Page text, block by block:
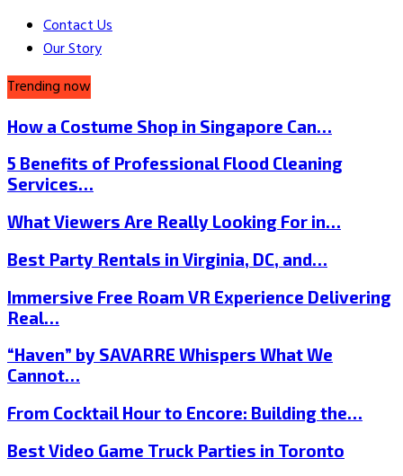
Contact Us
Our Story
Trending now
How a Costume Shop in Singapore Can…
5 Benefits of Professional Flood Cleaning
Services…
What Viewers Are Really Looking For in…
Best Party Rentals in Virginia, DC, and…
Immersive Free Roam VR Experience Delivering
Real…
“Haven” by SAVARRE Whispers What We
Cannot…
From Cocktail Hour to Encore: Building the…
Best Video Game Truck Parties in Toronto